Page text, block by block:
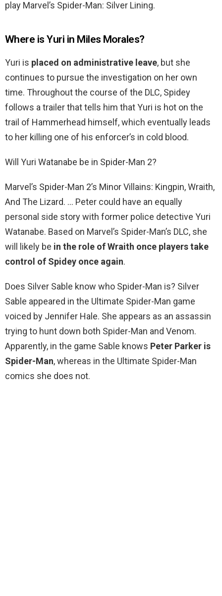
play Marvel’s Spider-Man: Silver Lining.
Where is Yuri in Miles Morales?
Yuri is placed on administrative leave, but she
continues to pursue the investigation on her own
time. Throughout the course of the DLC, Spidey
follows a trailer that tells him that Yuri is hot on the
trail of Hammerhead himself, which eventually leads
to her killing one of his enforcer’s in cold blood.
Will Yuri Watanabe be in Spider-Man 2?
Marvel’s Spider-Man 2’s Minor Villains: Kingpin, Wraith,
And The Lizard. … Peter could have an equally
personal side story with former police detective Yuri
Watanabe. Based on Marvel’s Spider-Man’s DLC, she
will likely be in the role of Wraith once players take
control of Spidey once again.
Does Silver Sable know who Spider-Man is? Silver
Sable appeared in the Ultimate Spider-Man game
voiced by Jennifer Hale. She appears as an assassin
trying to hunt down both Spider-Man and Venom.
Apparently, in the game Sable knows Peter Parker is
Spider-Man, whereas in the Ultimate Spider-Man
comics she does not.